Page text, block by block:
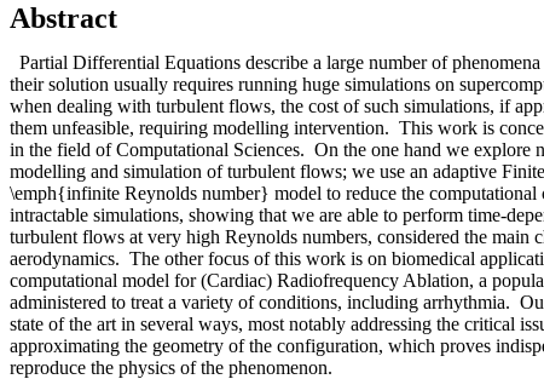
Abstract
Partial Differential Equations describe a large number of
their solution usually requires running huge simulations on
when dealing with turbulent flows, the cost of such simulations, if
them unfeasible, requiring modelling intervention. This work is
in the field of Computational Sciences. On the one hand we explore
modelling and simulation of turbulent flows; we use an adaptive
\emph{infinite Reynolds number} model to reduce the computational
intractable simulations, showing that we are able to perform time-
turbulent flows at very high Reynolds numbers, considered the main
aerodynamics. The other focus of this work is on biomedical
computational model for (Cardiac) Radiofrequency Ablation, a
administered to treat a variety of conditions, including arrhythmia.
state of the art in several ways, most notably addressing the critical
approximating the geometry of the configuration, which proves
reproduce the physics of the phenomenon.